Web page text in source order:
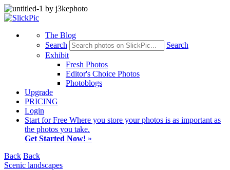
The Blog
Search
Search
Exhibit
Fresh Photos
Editor's Choice Photos
Photoblogs
Upgrade
PRICING
Login
Start for Free Where you store your photos is as important as
the photos you take.
Get Started Now! »
Back Back
Scenic landscapes